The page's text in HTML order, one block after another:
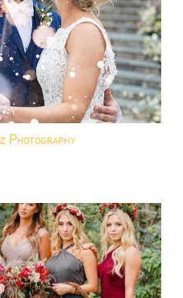
Photography